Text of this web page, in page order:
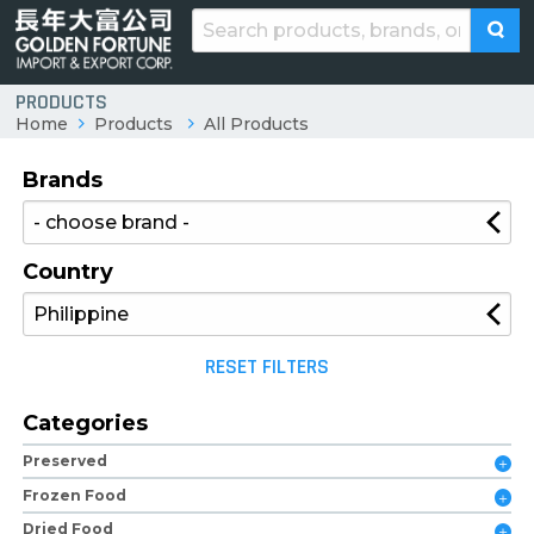
PRODUCTS
Home Products All Products
Brands
Country
RESET FILTERS
Categories
Preserved
Frozen Food
Dried Food